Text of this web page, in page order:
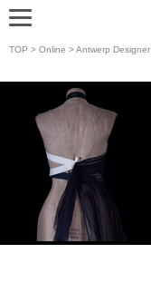
TOP > Online > Antwerp Designer